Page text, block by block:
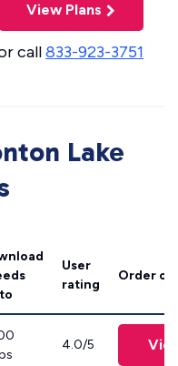
View Plans
call833-923-3751
Lake
User
rating
Order
4.0/5